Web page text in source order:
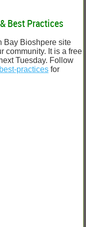
Best Practices
Bay Bioshpere site
community. It is a free
Tuesday. Follow
practices for